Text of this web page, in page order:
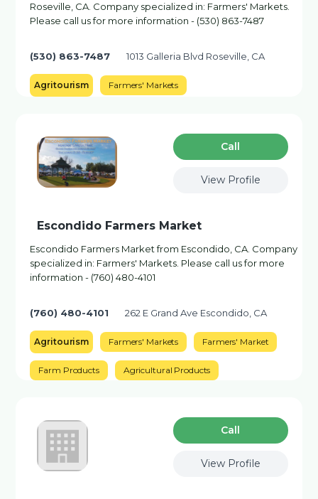
Roseville, CA. Company specialized in: Farmers' Markets.
Please call us for more information - (530) 863-7487
(530) 863-7487 1013 Galleria Blvd Roseville, CA
Agritourism Farmers' Markets
Сall
View Profile
Escondido Farmers Market
Escondido Farmers Market from Escondido, CA. Company
specialized in: Farmers' Markets. Please call us for more
information - (760) 480-4101
(760) 480-4101 262 E Grand Ave Escondido, CA
Agritourism Farmers' Markets Farmers' Market
Farm Products Agricultural Products
Сall
View Profile